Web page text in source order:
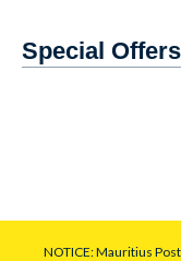
Special Offers
NOTICE: Mauritius